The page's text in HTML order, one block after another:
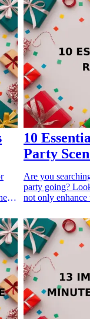
in
10
Party
Are you
party going?
not only enhance
holiday, or just to
all levels,
who-have-
party scene.
you're sure to
unforgettable.
href="/best/10-
Day Gifts for